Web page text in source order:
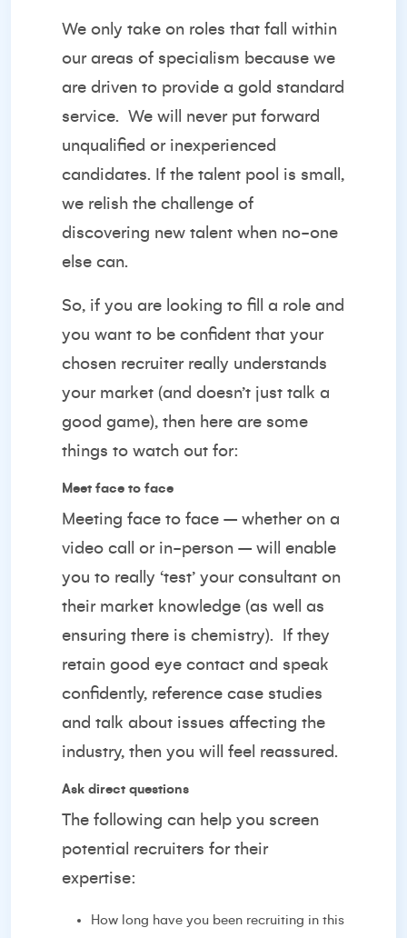
We only take on roles that fall within
our areas of specialism because we
are driven to provide a gold standard
service. We will never put forward
unqualified or inexperienced
candidates. If the talent pool is small,
we relish the challenge of
discovering new talent when no-one
else can.
So, if you are looking to fill a role and
you want to be confident that your
chosen recruiter really understands
your market (and doesn’t just talk a
good game), then here are some
things to watch out for:
Meet face to face
Meeting face to face – whether on a
video call or in-person – will enable
you to really ‘test’ your consultant on
their market knowledge (as well as
ensuring there is chemistry).
If they
retain good eye contact and speak
confidently, reference case studies
and talk about issues affecting the
industry, then you will feel reassured.
Ask direct questions
The following can help you screen
potential recruiters for their
expertise:
How long have you been recruiting in this